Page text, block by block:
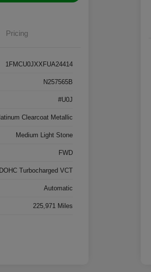
Pricing
1FMCU0JXXFUA24414
N257565B
#U0J
Clearcoat Metallic
Medium Light Stone
FWD
Turbocharged VCT
Automatic
225,971 Miles